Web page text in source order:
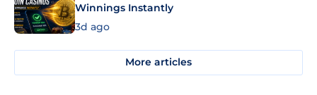
Winnings Instantly
3d ago
More articles